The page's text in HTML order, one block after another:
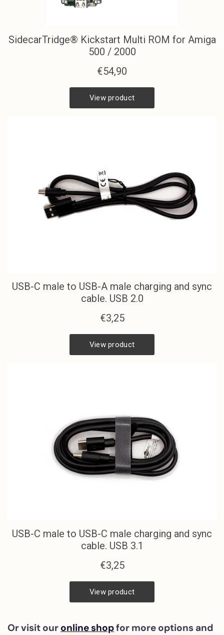
Or visit our online shopfor more options and